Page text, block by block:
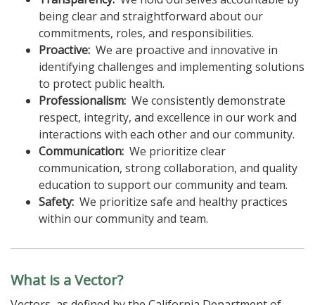
being clear and straightforward about our
commitments, roles, and responsibilities.
Proactive: We are proactive and innovative in
identifying challenges and implementing solutions
to protect public health.
Professionalism: We consistently demonstrate
respect, integrity, and excellence in our work and
interactions with each other and our community.
Communication: We prioritize clear
communication, strong collaboration, and quality
education to support our community and team.
Safety: We prioritize safe and healthy practices
within our community and team.
What is a Vector?